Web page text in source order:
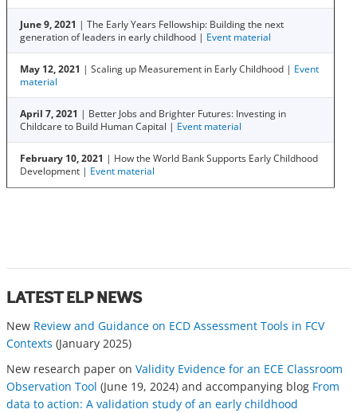
June 9, 2021 | The Early Years Fellowship: Building the next
generation of leaders in early childhood | Event material
May 12, 2021 | Scaling up Measurement in Early Childhood | Event
material
April 7, 2021 | Better Jobs and Brighter Futures: Investing in
Childcare to Build Human Capital | Event material
February 10, 2021 | How the World Bank Supports Early Childhood
Development | Event material
LATEST ELP NEWS
New Review and Guidance on ECD Assessment Tools in FCV
Contexts (January 2025)
New research paper on Validity Evidence for an ECE Classroom
Observation Tool (June 19, 2024) and accompanying blog From
data to action: A validation study of an early childhood